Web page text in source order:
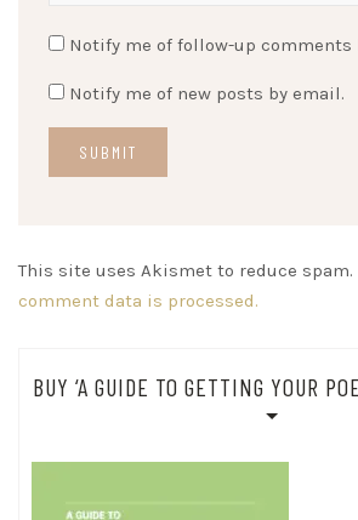
Notify me of follow-up comments
Notify me of new posts by email.
This site uses Akismet to reduce spam.
comment data is processed.
BUY ‘A GUIDE TO GETTING YOUR